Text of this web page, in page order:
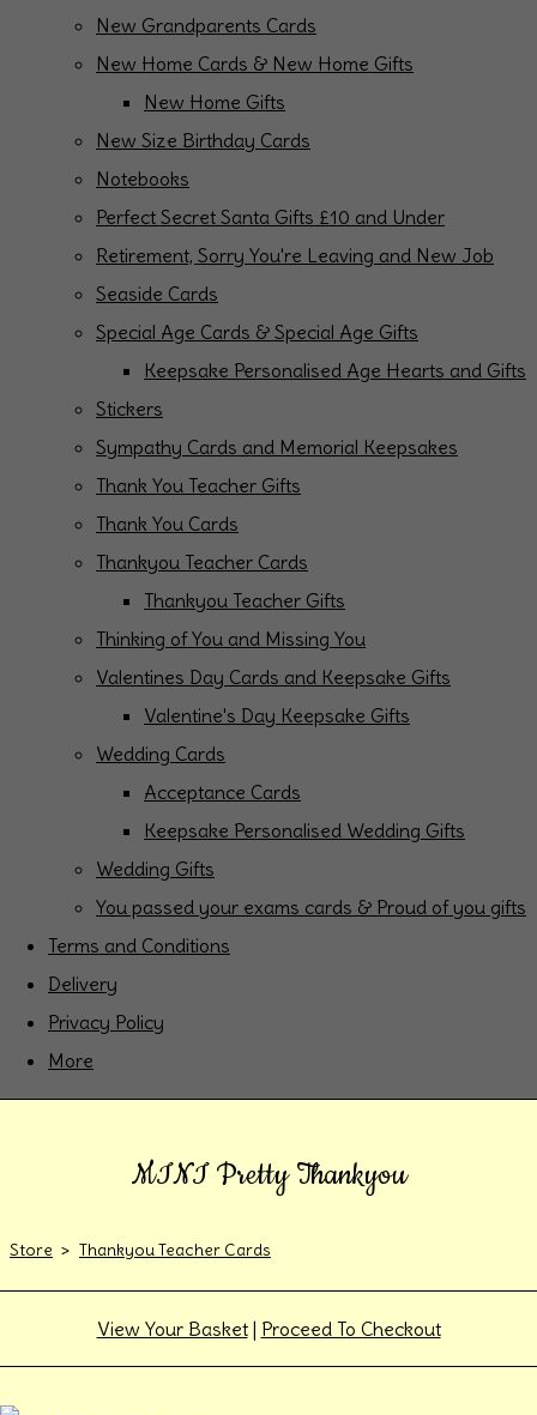
New Grandparents Cards
New Home Cards & New Home Gifts
New Home Gifts
New Size Birthday Cards
Notebooks
Perfect Secret Santa Gifts £10 and Under
Retirement, Sorry You're Leaving and New Job
Seaside Cards
Special Age Cards & Special Age Gifts
Keepsake Personalised Age Hearts and Gifts
Stickers
Sympathy Cards and Memorial Keepsakes
Thank You Teacher Gifts
Thank You Cards
Thankyou Teacher Cards
Thankyou Teacher Gifts
Thinking of You and Missing You
Valentines Day Cards and Keepsake Gifts
Valentine's Day Keepsake Gifts
Wedding Cards
Acceptance Cards
Keepsake Personalised Wedding Gifts
Wedding Gifts
You passed your exams cards & Proud of you gifts
Terms and Conditions
Delivery
Privacy Policy
More
MINI Pretty Thankyou
Store > Thankyou Teacher Cards
View Your Basket| Proceed To Checkout